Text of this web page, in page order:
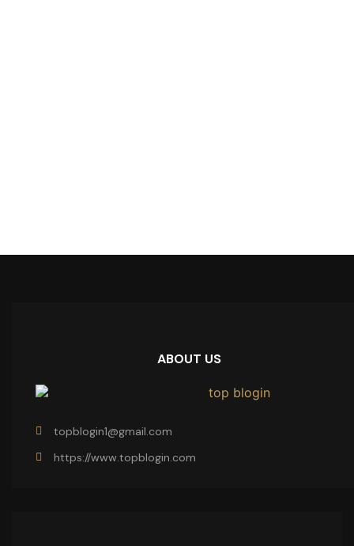
ABOUT US
topblogin1@gmail.com
https://www.topblogin.com